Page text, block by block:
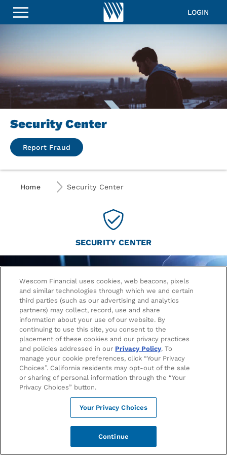
LOGIN
Security Center
Report Fraud
Home Security Center
SECURITY CENTER
Fraud Alert: Wescom will Never Call to
Request Your Account Information
Wescom will never call or text you to request passwords,
authentication codes, PINs, or other account
Wescom Financial uses cookies, web beacons, pixels
and similar technologies through which we and certain
third parties (such as our advertising and analytics
partners) may collect, record, use and share
information about your use of our website. By
continuing to use this site, you consent to the
placement of these cookies and our privacy practices
and policies addressed in our Privacy Policy. To
manage your cookie preferences, click “Your Privacy
Choices”. California residents may opt-out of the sale
or sharing of personal information through the “Your
Privacy Choices” button.
Your Privacy Choices
Continue